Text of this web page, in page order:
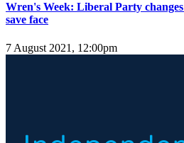
Wren's Week: Liberal Party
save face
7 August 2021, 12:00pm